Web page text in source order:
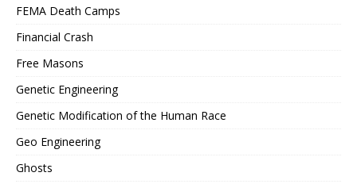
FEMA Death Camps
Financial Crash
Free Masons
Genetic Engineering
Genetic Modification of the Human Race
Geo Engineering
Ghosts